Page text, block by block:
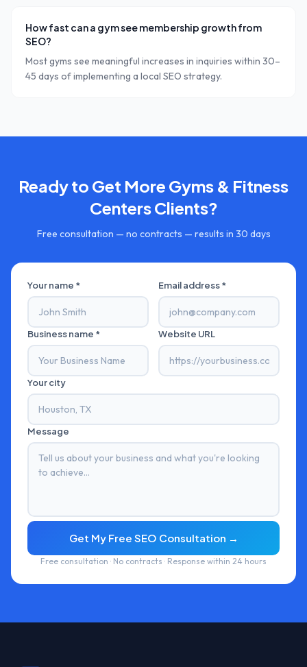
How fast can a gym see membership growth from
SEO?
Most gyms see meaningful increases in inquiries within 30–
45 days of implementing a local SEO strategy.
Ready to Get More Gyms & Fitness
CentersClients?
Free consultation — no contracts — results in 30 days
Your name * Email address *
Business name * Website URL
Your city
Message
Get My Free SEO Consultation →
Free consultation · No contracts · Response within 24 hours